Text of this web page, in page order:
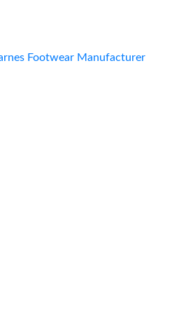
Footwear Manufacturer